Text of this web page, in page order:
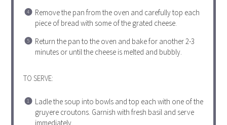
Remove the pan from the oven and carefully top each
piece of bread with some of the grated cheese.
Return the pan to the oven and bake for another 2-3
minutes or until the cheese is melted and bubbly.
TO SERVE:
Ladle the soup into bowls and top each with one of the
gruyere croutons. Garnish with fresh basil and serve
immediately.